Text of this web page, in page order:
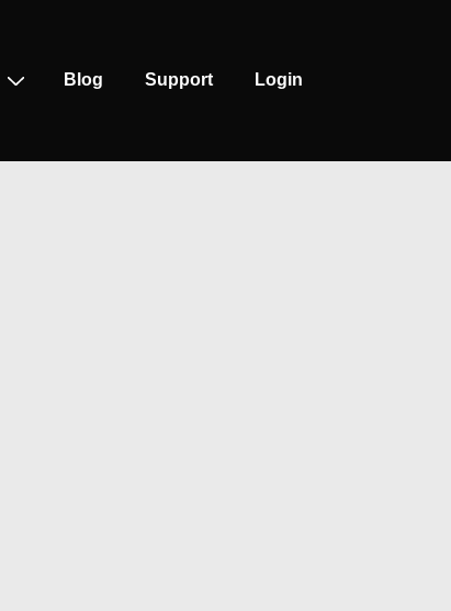
Blog Support Login